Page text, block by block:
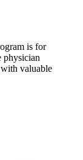
is for
physician
valuable